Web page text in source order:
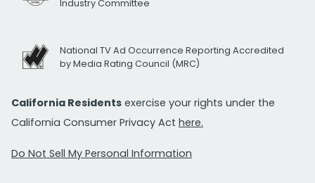
Industry Committee
National TV Ad Occurrence Reporting Accredited
by Media Rating Council (MRC)
California Residents exercise your rights under the
California Consumer Privacy Act here.
Do Not Sell My Personal Information